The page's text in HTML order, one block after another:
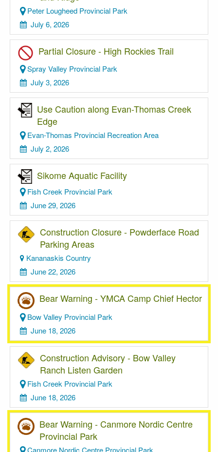
Peter Lougheed Provincial Park
July 6, 2026
Partial Closure - High Rockies Trail
Spray Valley Provincial Park
July 3, 2026
Use Caution along Evan-Thomas Creek
Edge
Evan-Thomas Provincial Recreation Area
July 2, 2026
Sikome Aquatic Facility
Fish Creek Provincial Park
June 29, 2026
Construction Closure - Powderface Road
Parking Areas
Kananaskis Country
June 22, 2026
Bear Warning - YMCA Camp Chief Hector
Bow Valley Provincial Park
June 18, 2026
Construction Advisory - Bow Valley
Ranch Listen Garden
Fish Creek Provincial Park
June 18, 2026
Bear Warning - Canmore Nordic Centre
Provincial Park
Canmore Nordic Centre Provincial Park